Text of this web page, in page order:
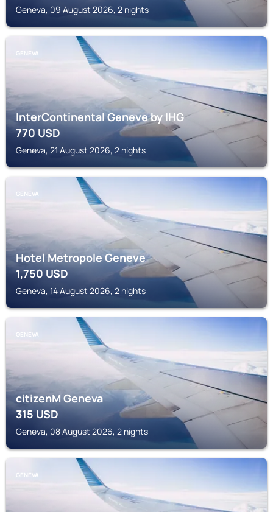
Geneva, 09 August 2026, 2 nights
GENEVA
InterContinental Geneve by IHG
770USD
Geneva, 21 August 2026, 2 nights
GENEVA
Hotel Metropole Geneve
1,750USD
Geneva, 14 August 2026, 2 nights
GENEVA
citizenM Geneva
315USD
Geneva, 08 August 2026, 2 nights
GENEVA